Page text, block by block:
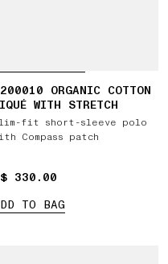
ORGANIC COTTON
WITH STRETCH
fit short-sleeve polo
Compass patch
330.00
330.00
TO BAG